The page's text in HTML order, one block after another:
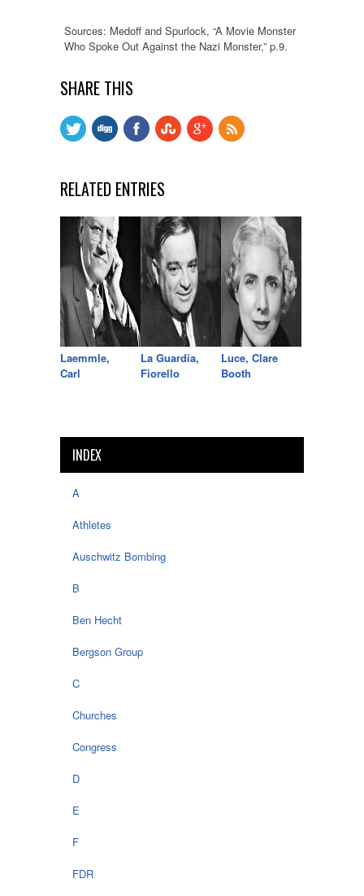
Sources: Medoff and Spurlock, “A Movie Monster
Who Spoke Out Against the Nazi Monster,” p.9.
SHARE THIS
RELATED ENTRIES
Laemmle,
Carl
La Guardia,
Fiorello
Luce, Clare
Booth
INDEX
A
Athletes
Auschwitz Bombing
B
Ben Hecht
Bergson Group
C
Churches
Congress
D
E
F
FDR